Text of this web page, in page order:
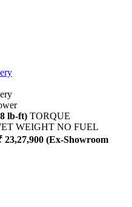
lb-ft) TORQUE
WEIGHT NO FUEL
23,27,900 (Ex-Showroom